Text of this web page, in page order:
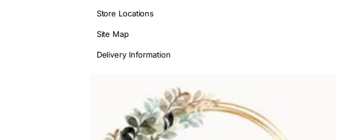
Store Locations
Site Map
Delivery Information